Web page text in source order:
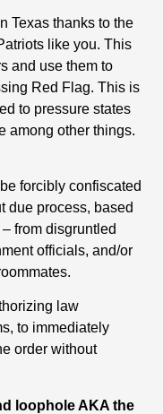
Texas thanks to the
like you. This
and use them to
Red Flag. This is
to pressure states
among other things.
forcibly confiscated
due process, based
from disgruntled
officials, and/or
law
to immediately
order without
loophole AKA the